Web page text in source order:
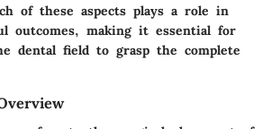
of these aspects plays a role in
outcomes, making it essential for
dental field to grasp the complete